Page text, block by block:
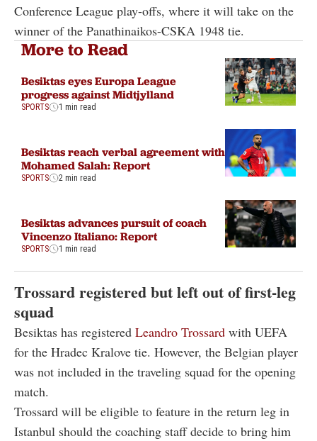
Conference League play-offs, where it will take on the
winner of the Panathinaikos-CSKA 1948 tie.
More to Read
Besiktas eyes Europa League
progress against Midtjylland
SPORTS 1 min read
Besiktas reach verbal agreement with
Mohamed Salah: Report
SPORTS 2 min read
Besiktas advances pursuit of coach
Vincenzo Italiano: Report
SPORTS 1 min read
Trossard registered but left out of first-leg
squad
Besiktas has registered Leandro Trossard with UEFA
for the Hradec Kralove tie. However, the Belgian player
was not included in the traveling squad for the opening
match.
Trossard will be eligible to feature in the return leg in
Istanbul should the coaching staff decide to bring him